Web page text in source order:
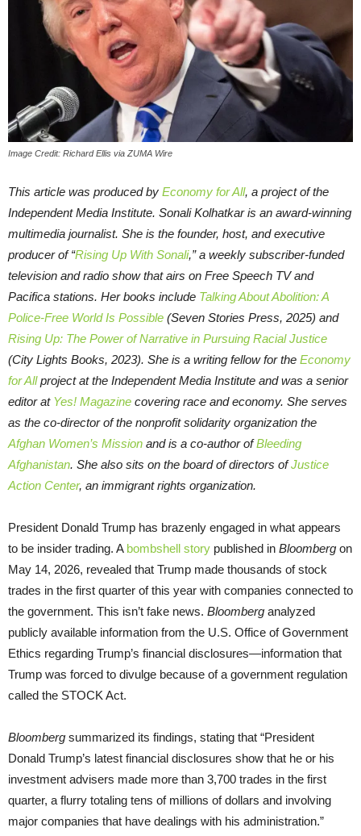
Image Credit: Richard Ellis via ZUMA Wire
This article was produced by Economy for All, a project of the
Independent Media Institute. Sonali Kolhatkar is an award-winning
multimedia journalist. She is the founder, host, and executive
producer of “Rising Up With Sonali,” a weekly subscriber-funded
television and radio show that airs on Free Speech TV and
Pacifica stations. Her books include Talking About Abolition: A
Police-Free World Is Possible (Seven Stories Press, 2025) and
Rising Up: The Power of Narrative in Pursuing Racial Justice
(City Lights Books, 2023). She is a writing fellow for the Economy
for Allproject at the Independent Media Institute and was a senior
editor at Yes! Magazine covering race and economy. She serves
as the co-director of the nonprofit solidarity organization the
Afghan Women’s Mission and is a co-author ofBleeding
Afghanistan. She also sits on the board of directors ofJustice
Action Center, an immigrant rights organization.
President Donald Trump has brazenly engaged in what appears
to be insider trading. A bombshell story published in Bloomberg on
May 14, 2026, revealed that Trump made thousands of stock
trades in the first quarter of this year with companies connected to
the government. This isn’t fake news. Bloomberg analyzed
publicly available information from the U.S. Office of Government
Ethics regarding Trump’s financial disclosures—information that
Trump was forced to divulge because of a government regulation
called the STOCK Act.
Bloomberg summarized its findings, stating that “President
Donald Trump’s latest financial disclosures show that he or his
investment advisers made more than 3,700 trades in the first
quarter, a flurry totaling tens of millions of dollars and involving
major companies that have dealings with his administration.”